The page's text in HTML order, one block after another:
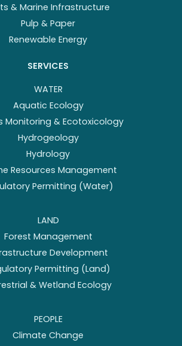
& Marine Infrastructure
Pulp & Paper
Renewable Energy
SERVICES
WATER
Aquatic Ecology
Monitoring & Ecotoxicology
Hydrogeology
Hydrology
Resources Management
Permitting (Water)
LAND
Forest Management
Development
Permitting (Land)
& Wetland Ecology
PEOPLE
Climate Change